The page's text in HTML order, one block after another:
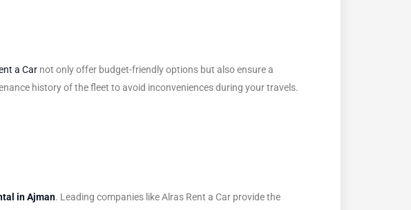
a Car not only offer budget-friendly options but also ensure a
history of the fleet to avoid inconveniences during your travels.
in Ajman. Leading companies like Alras Rent a Car provide the